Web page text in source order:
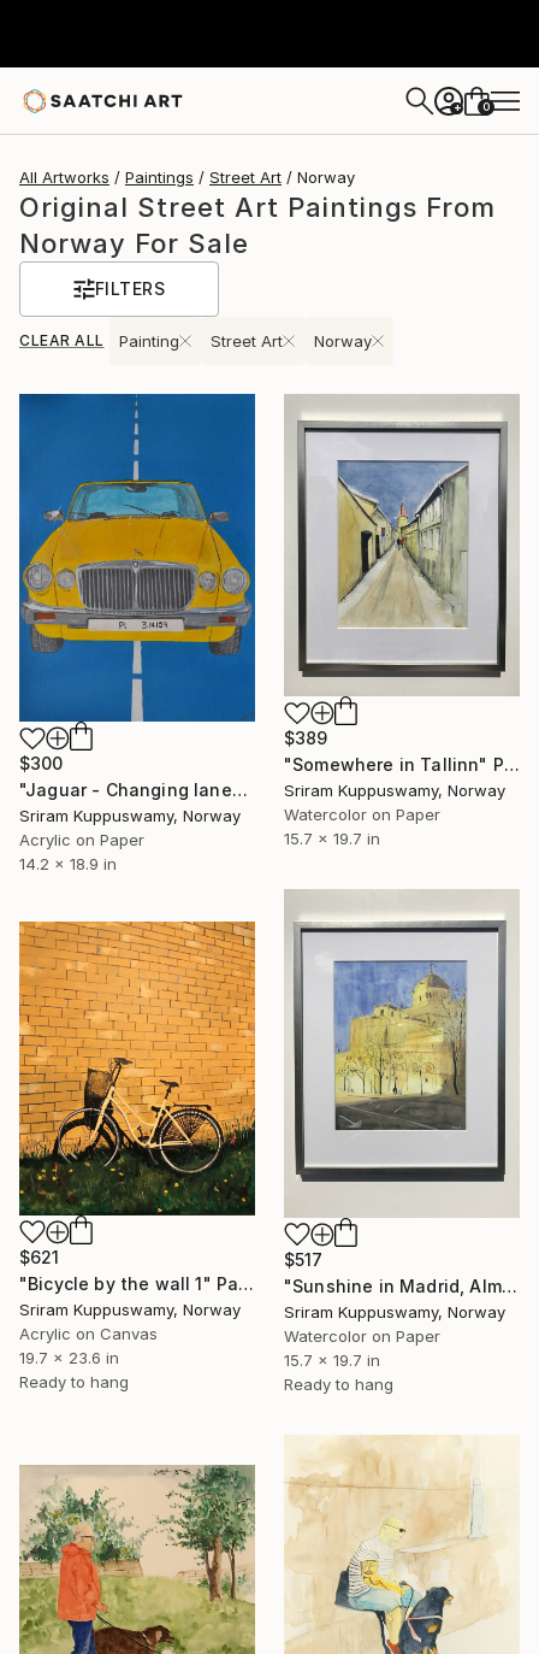
+ 0
All Artworks Paintings Street Art Norway
Original Street Art Paintings From
Norway For Sale
FILTERS
CLEAR ALL Painting Street Art Norway
$300
"Jaguar - Changing lanes is constant" Painting
Sriram Kuppuswamy, Norway
Acrylic on Paper
14.2 x 18.9 in
$389
"Somewhere in Tallinn" Painting
Sriram Kuppuswamy, Norway
Watercolor on Paper
15.7 x 19.7 in
$517
"Sunshine in Madrid, Almudena Cathedral" Painting
Sriram Kuppuswamy, Norway
Watercolor on Paper
15.7 x 19.7 in
Ready to hang
$621
"Bicycle by the wall 1" Painting
Sriram Kuppuswamy, Norway
Acrylic on Canvas
19.7 x 23.6 in
Ready to hang